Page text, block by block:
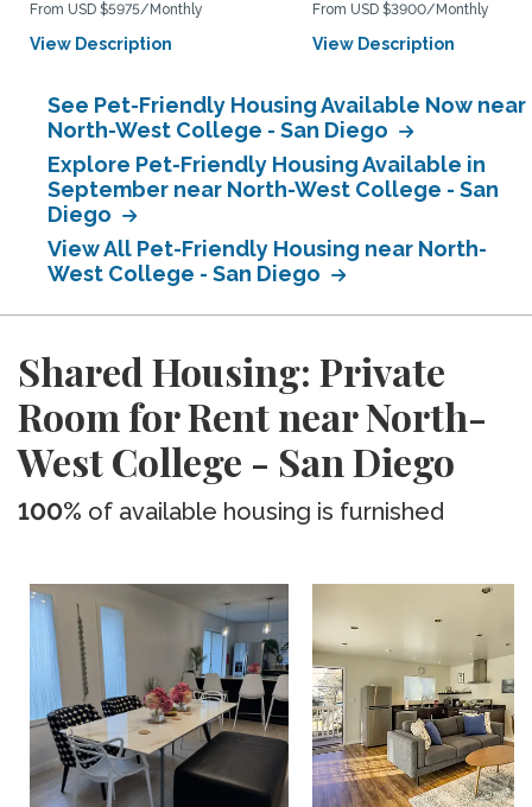
From USD $5975/Monthly
View Description
From USD $3900/Monthly
View Description
See Pet-Friendly Housing Available Now near
North-West College - San Diego
Explore Pet-Friendly Housing Available in
September near North-West College - San
Diego
View All Pet-Friendly Housing near North-
West College - San Diego
Shared Housing: Private
Room for Rent near North-
West College - San Diego
100% of available housing is furnished